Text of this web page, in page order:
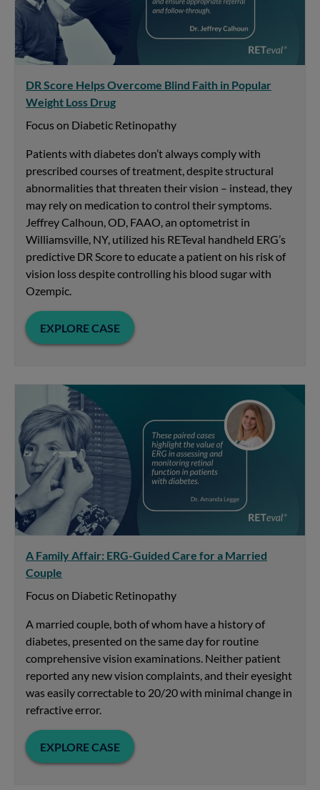
DR Score Helps Overcome Blind Faith in Popular
Weight Loss Drug
Focus on Diabetic Retinopathy
Patients with diabetes don’t always comply with
prescribed courses of treatment, despite structural
abnormalities that threaten their vision – instead, they
may rely on medication to control their symptoms.
Jeffrey Calhoun, OD, FAAO, an optometrist in
Williamsville, NY, utilized his RETeval handheld ERG’s
predictive DR Score to educate a patient on his risk of
vision loss despite controlling his blood sugar with
Ozempic.
EXPLORE CASE
A Family Affair: ERG-Guided Care for a Married
Couple
Focus on Diabetic Retinopathy
A married couple, both of whom have a history of
diabetes, presented on the same day for routine
comprehensive vision examinations. Neither patient
reported any new vision complaints, and their eyesight
was easily correctable to 20/20 with minimal change in
refractive error.
EXPLORE CASE